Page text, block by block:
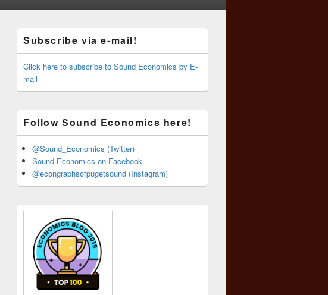
Sidebar
Widget
Area
Subscribe via e-mail!
Click here to subscribe to Sound Economics by E-
mail
Follow Sound Economics here!
@Sound_Economics (Twitter)
Sound Economics on Facebook
@econgraphsofpugetsound (Instagram)